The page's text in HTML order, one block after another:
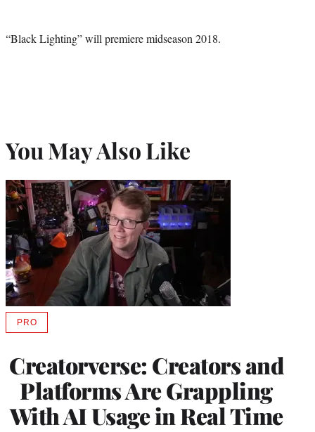
“Black Lighting” will premiere midseason 2018.
You May Also Like
Creatorverse: Creators and
Platforms Are Grappling
With AI Usage in Real Time
PROAVAILABLE
MEMBERS